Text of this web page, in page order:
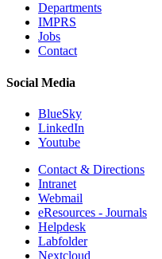
Departments
IMPRS
Jobs
Contact
Social Media
BlueSky
LinkedIn
Youtube
Contact & Directions
Intranet
Webmail
eResources - Journals
Helpdesk
Labfolder
Nextcloud